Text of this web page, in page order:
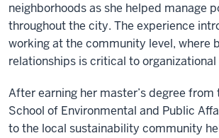
neighborhoods as she helped manage
throughout the city. The experience
working at the community level, where
relationships is critical to organizational
After earning her master’s degree from
School of Environmental and Public
to the local sustainability community